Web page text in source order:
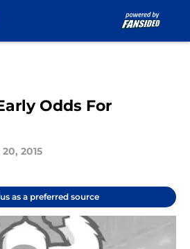
Odds For
2015
as a preferred source